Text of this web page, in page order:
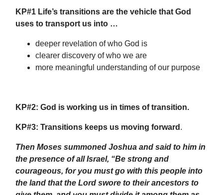
KP#1 Life’s transitions are the vehicle that God
uses to transport us into …
deeper revelation of who God is
clearer discovery of who we are
more meaningful understanding of our purpose
KP#2: God is working us in times of transition.
KP#3: Transitions keeps us moving forward .
Then Moses summoned Joshua and said to him in
the presence of all Israel, “Be strong and
courageous, for you must go with this people into
the land that the Lord swore to their ancestors to